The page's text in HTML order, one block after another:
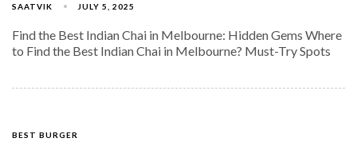
SAATVIK JULY 5, 2025
Find the Best Indian Chai in Melbourne: Hidden Gems Where
to Find the Best Indian Chai in Melbourne? Must-Try Spots
BEST BURGER